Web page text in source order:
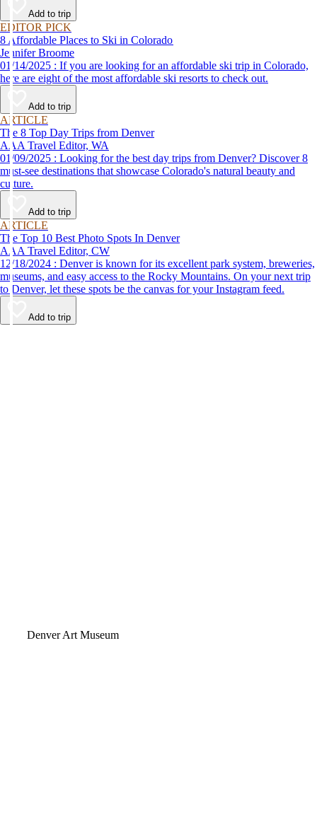
Add to trip
EDITOR PICK
8 Affordable Places to Ski in Colorado
Jennifer Broome
01/14/2025 : If you are looking for an affordable ski trip in Colorado,
here are eight of the most affordable ski resorts to check out.
Add to trip
ARTICLE
The 8 Top Day Trips from Denver
AAA Travel Editor, WA
01/09/2025 : Looking for the best day trips from Denver? Discover 8
must-see destinations that showcase Colorado's natural beauty and
culture.
Add to trip
ARTICLE
The Top 10 Best Photo Spots In Denver
AAA Travel Editor, CW
12/18/2024 : Denver is known for its excellent park system, breweries,
museums, and easy access to the Rocky Mountains. On your next trip
to Denver, let these spots be the canvas for your Instagram feed.
Add to trip
Denver Art Museum